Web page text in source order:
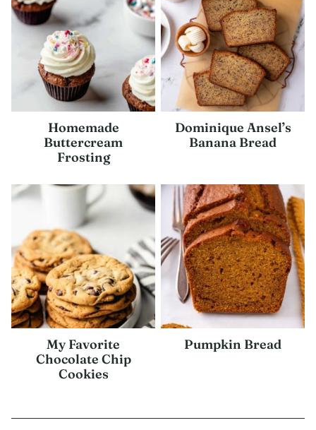
Homemade
Buttercream
Frosting
Dominique Ansel’s
Banana Bread
My Favorite
Chocolate Chip
Cookies
Pumpkin Bread